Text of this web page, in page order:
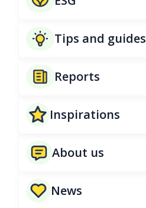
Tips and guides
Reports
Inspirations
About us
News